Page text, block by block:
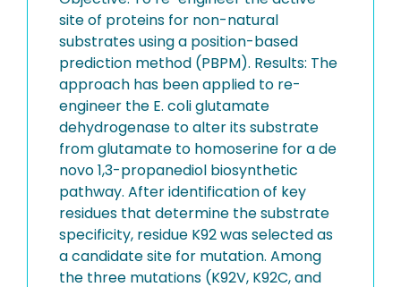
site of proteins for non-natural
substrates using a position-based
prediction method (PBPM). Results: The
approach has been applied to re-
engineer the E. coli glutamate
dehydrogenase to alter its substrate
from glutamate to homoserine for a de
novo 1,3-propanediol biosynthetic
pathway. After identification of key
residues that determine the substrate
specificity, residue K92 was selected as
a candidate site for mutation. Among
the three mutations (K92V, K92C, and